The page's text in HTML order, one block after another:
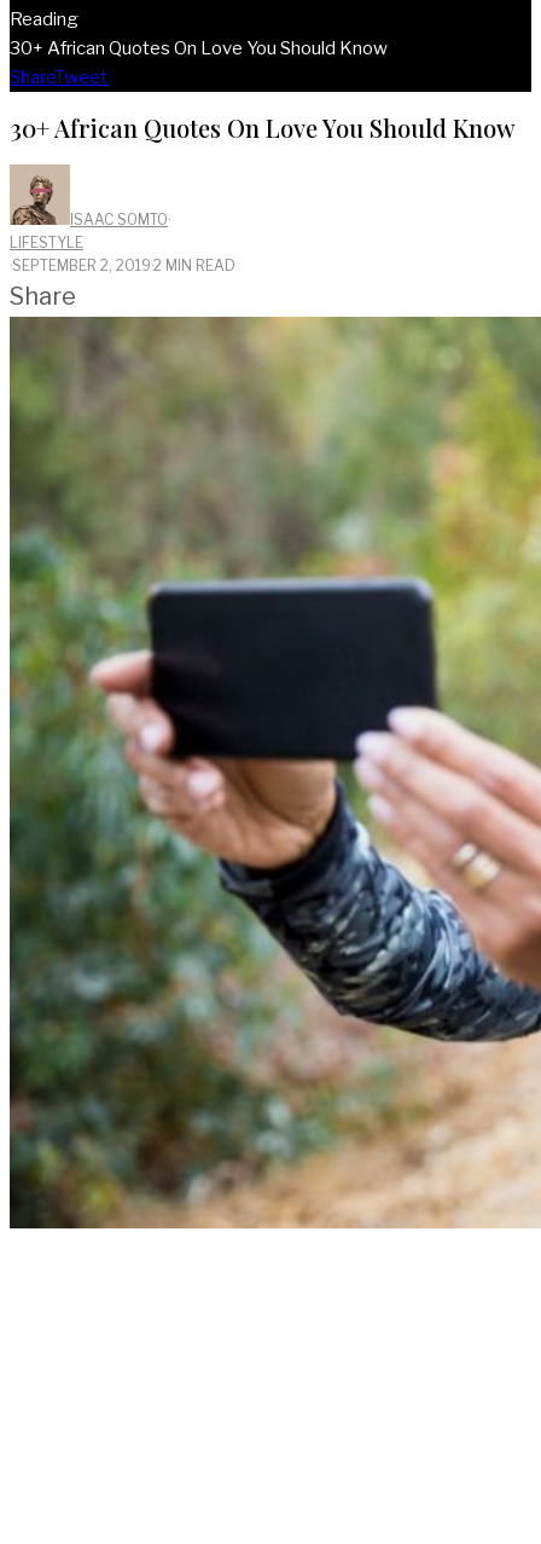
Reading
30+ African Quotes On Love You Should Know
ShareTweet
30+ African Quotes On Love You Should Know
ISAAC SOMTO·
LIFESTYLE
·SEPTEMBER 2, 2019·2 MIN READ
Share